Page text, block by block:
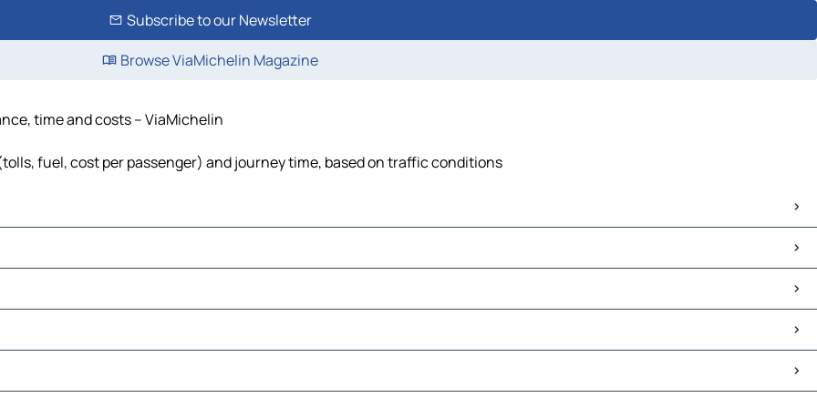
Subscribe to our Newsletter
Browse ViaMichelin Magazine
time and costs – ViaMichelin
fuel, cost per passenger) and journey time, based on traffic conditions